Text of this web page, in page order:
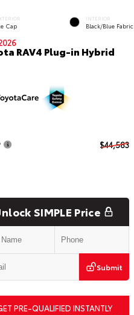
Cap
INTERIOR
Black/Blue Fabric
RAV4 Plug-in Hybrid
$44,583
SIMPLE Price
Submit
PRE-QUALIFIED INSTANTLY